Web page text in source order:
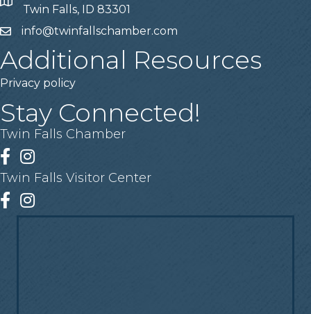
AddressTwin Falls, ID 83301
Emailinfo@twinfallschamber.com
Additional Resources
Privacy policy
Stay Connected!
Twin Falls Chamber
Facebook
Instagram
Twin Falls Visitor Center
Facebook
Instagram